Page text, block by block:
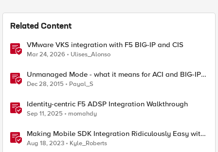
Related Content
VMware VKS integration with F5 BIG-IP and CIS
Mar 24, 2026 Ulises_Alonso
Unmanaged Mode - what it means for ACI and BIG-IP
integration [End of Life]
Dec 28, 2015 Payal_S
Identity-centric F5 ADSP Integration Walkthrough
Sep 11, 2025 momahdy
Making Mobile SDK Integration Ridiculously Easy with
F5 XC Mobile SDK Integrator
Aug 18, 2023 Kyle_Roberts